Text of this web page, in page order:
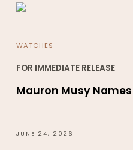
WATCHES
FOR IMMEDIATE RELEASE
Mauron Musy
JUNE 24, 2026